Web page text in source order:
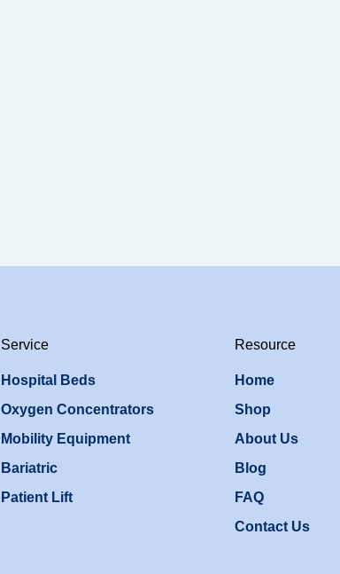
Service
Hospital Beds
Oxygen Concentrators
Mobility Equipment
Bariatric
Patient Lift
Resource
Home
Shop
About Us
Blog
FAQ
Contact Us